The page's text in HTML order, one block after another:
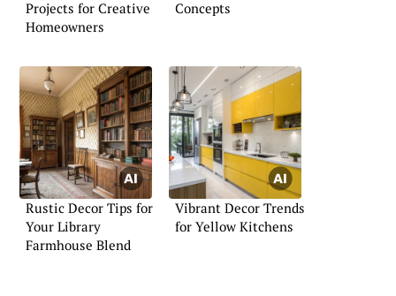
Projects for Creative
Homeowners
Concepts
Rustic Decor Tips for
Your Library
Farmhouse Blend
Vibrant Decor Trends
for Yellow Kitchens